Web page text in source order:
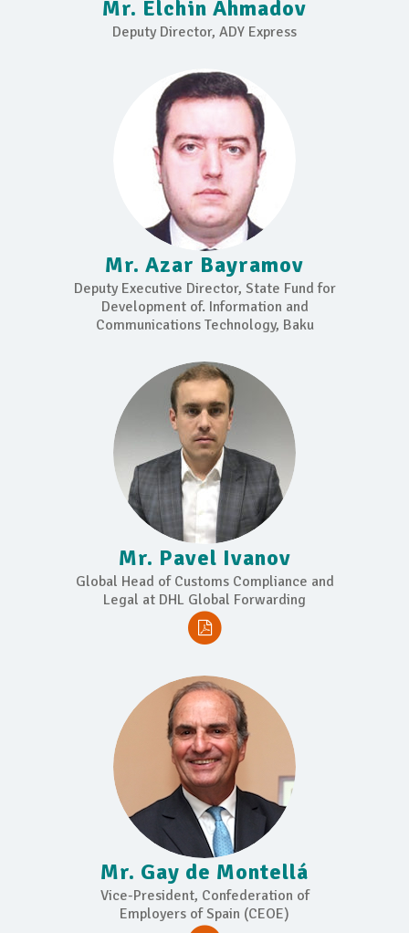
Mr. Elchin Ahmadov
Deputy Director, ADY Express
Mr. Azar Bayramov
Deputy Executive Director, State Fund for
Development of. Information and
Communications Technology, Baku
Mr. Pavel Ivanov
Global Head of Customs Compliance and
Legal at DHL Global Forwarding
Mr. Gay de Montellá
Vice-President, Confederation of
Employers of Spain (CEOE)